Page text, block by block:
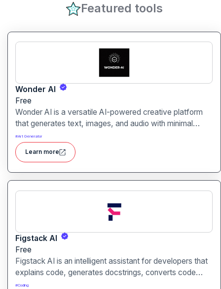
Featured tools
Wonder AI
Free
Wonder AI is a versatile AI-powered creative platform
that generates text, images, and audio with minimal
input, designed for fast storytelling, visual creation, and
audio content generation
#Art Generator
Learn more
Figstack AI
Free
Figstack AI is an intelligent assistant for developers that
explains code, generates docstrings, converts code
between languages, and analyzes time complexity
#Coding